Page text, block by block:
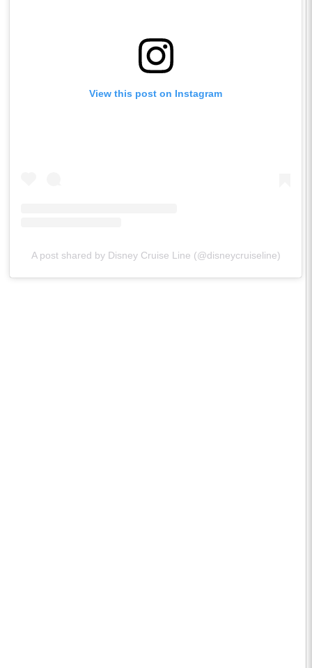
View this post on Instagram
A post shared by Disney Cruise Line (@disneycruiseline)